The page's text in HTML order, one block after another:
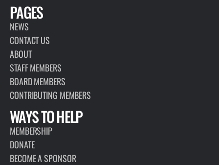
PAGES
NEWS
CONTACT US
ABOUT
STAFF MEMBERS
BOARD MEMBERS
CONTRIBUTING MEMBERS
WAYS TO HELP
MEMBERSHIP
DONATE
BECOME A SPONSOR